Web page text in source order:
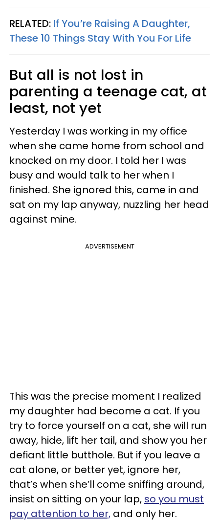
RELATED: If You’re Raising A Daughter,
These 10 Things Stay With You For Life
But all is not lost in
parenting a teenage cat, at
least, not yet
Yesterday I was working in my office
when she came home from school and
knocked on my door. I told her I was
busy and would talk to her when I
finished. She ignored this, came in and
sat on my lap anyway, nuzzling her head
against mine.
ADVERTISEMENT
This was the precise moment I realized
my daughter had become a cat. If you
try to force yourself on a cat, she will run
away, hide, lift her tail, and show you her
defiant little butthole. But if you leave a
cat alone, or better yet, ignore her,
that’s when she’ll come sniffing around,
insist on sitting on your lap, so you must
pay attention to her, and only her.